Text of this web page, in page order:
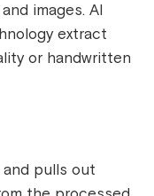
images. AI
extract
or handwritten
pulls out